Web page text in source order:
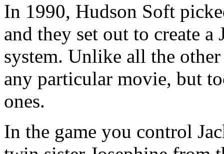
In 1990, Hudson Soft
and they set out to create
system. Unlike all the
any particular movie, but
ones.
In the game you control